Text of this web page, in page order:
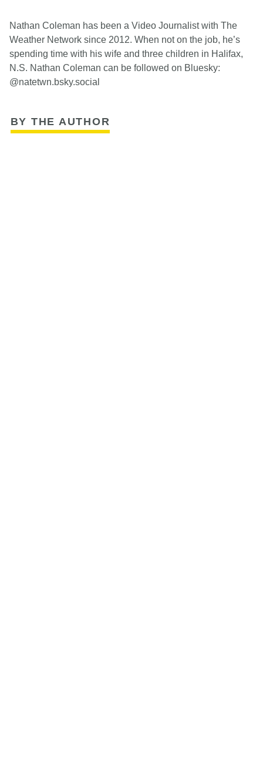
Nathan Coleman has been a Video Journalist with The
Weather Network since 2012. When not on the job, he’s
spending time with his wife and three children in Halifax,
N.S. Nathan Coleman can be followed on Bluesky:
@natetwn.bsky.social
BY THE AUTHOR